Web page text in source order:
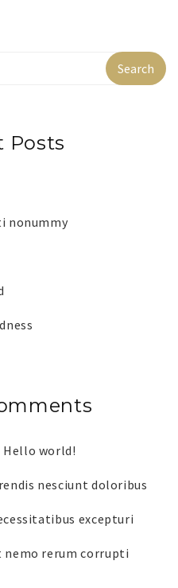
Posts
nonummy
Hello world!
nesciunt doloribus
excepturi
nemo rerum corrupti